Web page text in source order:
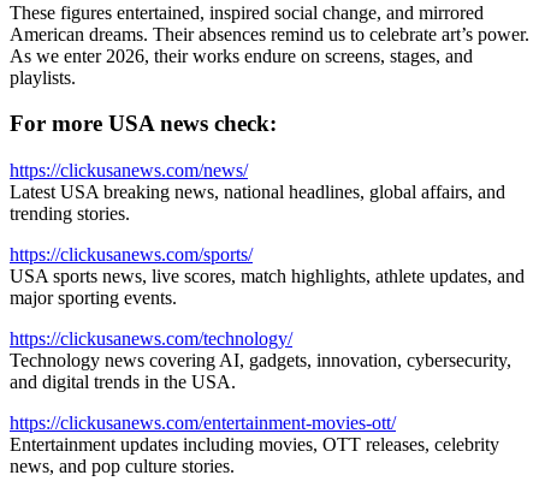
These figures entertained, inspired social change, and mirrored
American dreams. Their absences remind us to celebrate art’s power.
As we enter 2026, their works endure on screens, stages, and
playlists.
For more USA news check:
https://clickusanews.com/news/
Latest USA breaking news, national headlines, global affairs, and
trending stories.
https://clickusanews.com/sports/
USA sports news, live scores, match highlights, athlete updates, and
major sporting events.
https://clickusanews.com/technology/
Technology news covering AI, gadgets, innovation, cybersecurity,
and digital trends in the USA.
https://clickusanews.com/entertainment-movies-ott/
Entertainment updates including movies, OTT releases, celebrity
news, and pop culture stories.